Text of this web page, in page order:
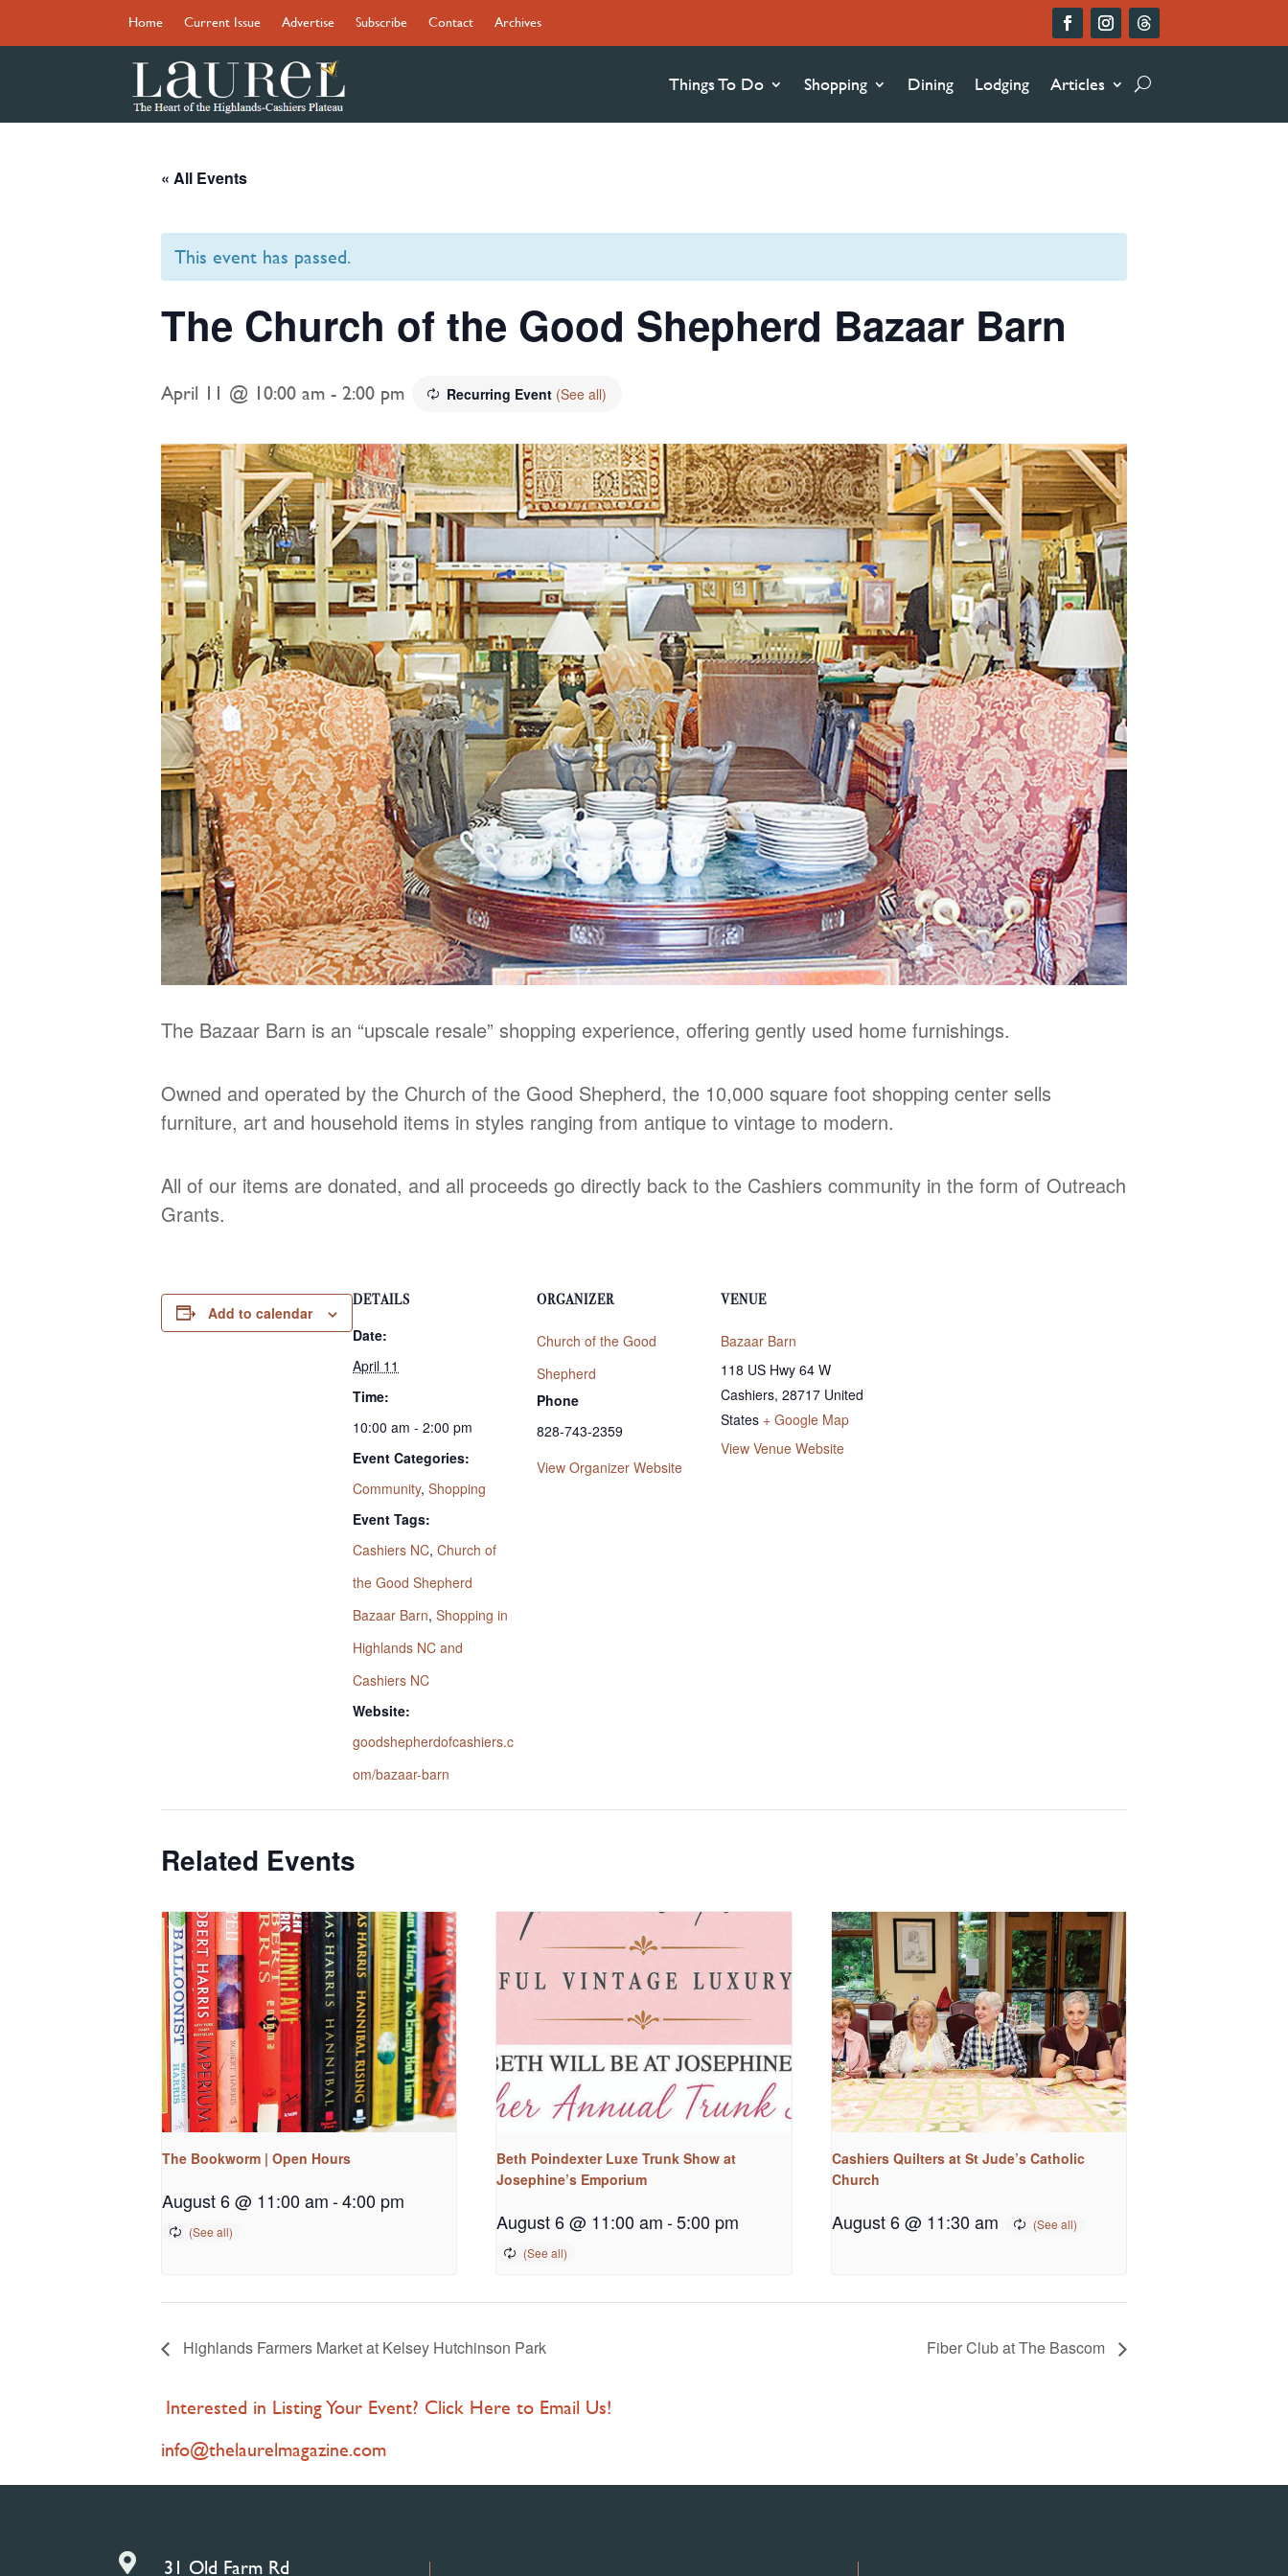
Home Current Issue Advertise Subscribe Contact Archives
Things To Do Shopping Dining Lodging Articles
« All Events
This event has passed.
The Church of the Good Shepherd Bazaar Barn
April 11 @ 10:00 am - 2:00 pm Recurring Event (See all)
The Bazaar Barn is an “upscale resale” shopping experience, offering gently used home furnishings.
Owned and operated by the Church of the Good Shepherd, the 10,000 square foot shopping center sells
furniture, art and household items in styles ranging from antique to vintage to modern.
All of our items are donated, and all proceeds go directly back to the Cashiers community in the form of Outreach
Grants.
Add to calendar
DETAILS
Date:
April 11
Time:
10:00 am - 2:00 pm
Event Categories:
Community, Shopping
Event Tags:
Cashiers NC, Church of
the Good Shepherd
Bazaar Barn, Shopping in
Highlands NC and
Cashiers NC
Website:
goodshepherdofcashiers.c
om/bazaar-barn
ORGANIZER
Church of the Good
Shepherd
Phone
828-743-2359
View Organizer Website
VENUE
Bazaar Barn
118 US Hwy 64 W
Cashiers, 28717 United
States + Google Map
View Venue Website
Related Events
The Bookworm | Open Hours
August 6 @ 11:00 am-4:00 pm
Beth Poindexter Luxe Trunk Show at
Josephine’s Emporium
August 6 @ 11:00 am -5:00 pm
Cashiers Quilters at St Jude’s Catholic
Church
August 6 @ 11:30 am
Highlands Farmers Market at Kelsey Hutchinson Park Fiber Club at The Bascom
Interested in Listing Your Event? Click Here to Email Us!
info@thelaurelmagazine.com
 31 Old Farm Rd